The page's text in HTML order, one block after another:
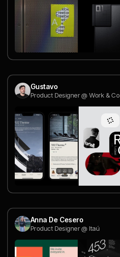
Gustavo
Product Designer @ Work & Co
Anna De Cesero
Product Designer @ Itaú